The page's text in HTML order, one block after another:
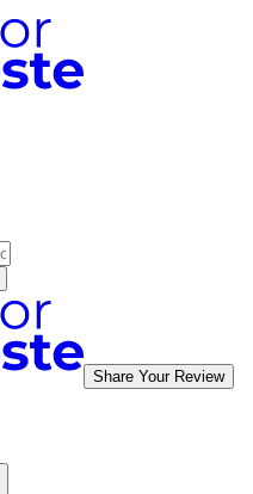
Share Your Review